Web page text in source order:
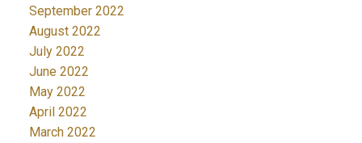
September 2022
August 2022
July 2022
June 2022
May 2022
April 2022
March 2022